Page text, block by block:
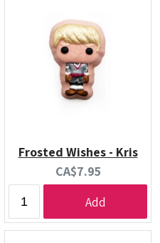
Frosted Wishes - Kris
Current
price:
CA$7.95
Add